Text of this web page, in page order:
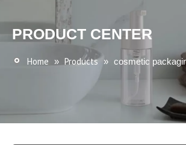
PRODUCT CENTER
Home » Products » cosmetic